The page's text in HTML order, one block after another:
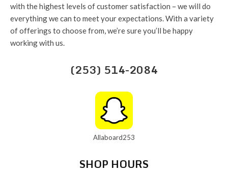
with the highest levels of customer satisfaction – we will do
everything we can to meet your expectations. With a variety
of offerings to choose from, we’re sure you’ll be happy
working with us.
(253) 514-2084
Allaboard253
SHOP HOURS